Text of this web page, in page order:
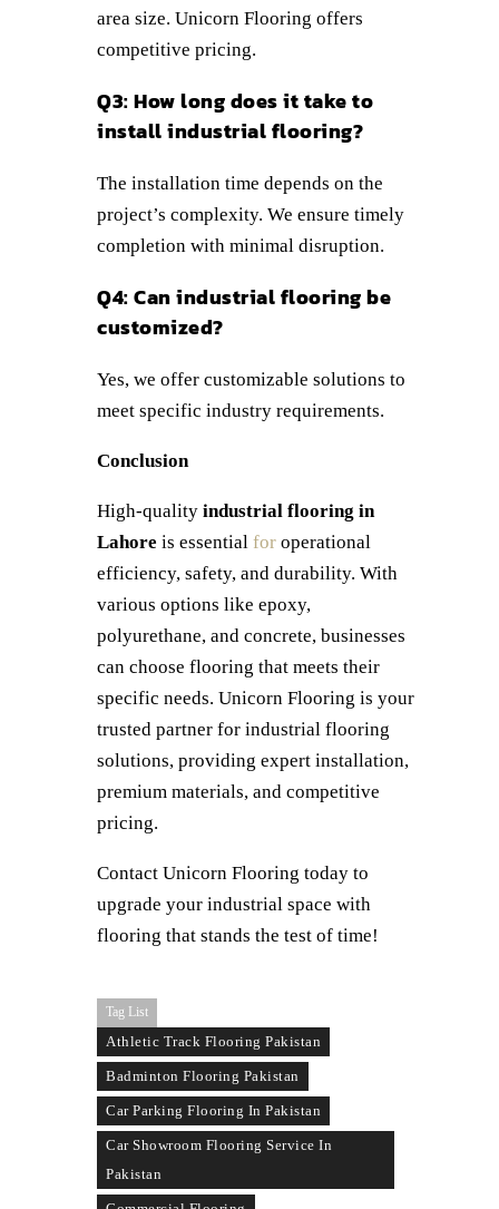
area size. Unicorn Flooring offers
competitive pricing.
Q3: How long does it take to
install industrial flooring?
The installation time depends on the
project’s complexity. We ensure timely
completion with minimal disruption.
Q4: Can industrial flooring be
customized?
Yes, we offer customizable solutions to
meet specific industry requirements.
Conclusion
High-quality industrial flooring in
Lahore is essential for operational
efficiency, safety, and durability. With
various options like epoxy,
polyurethane, and concrete, businesses
can choose flooring that meets their
specific needs. Unicorn Flooring is your
trusted partner for industrial flooring
solutions, providing expert installation,
premium materials, and competitive
pricing.
Contact Unicorn Flooring today to
upgrade your industrial space with
flooring that stands the test of time!
Tag List
Athletic Track Flooring Pakistan
Badminton Flooring Pakistan
Car Parking Flooring In Pakistan
Car Showroom Flooring Service In
Pakistan